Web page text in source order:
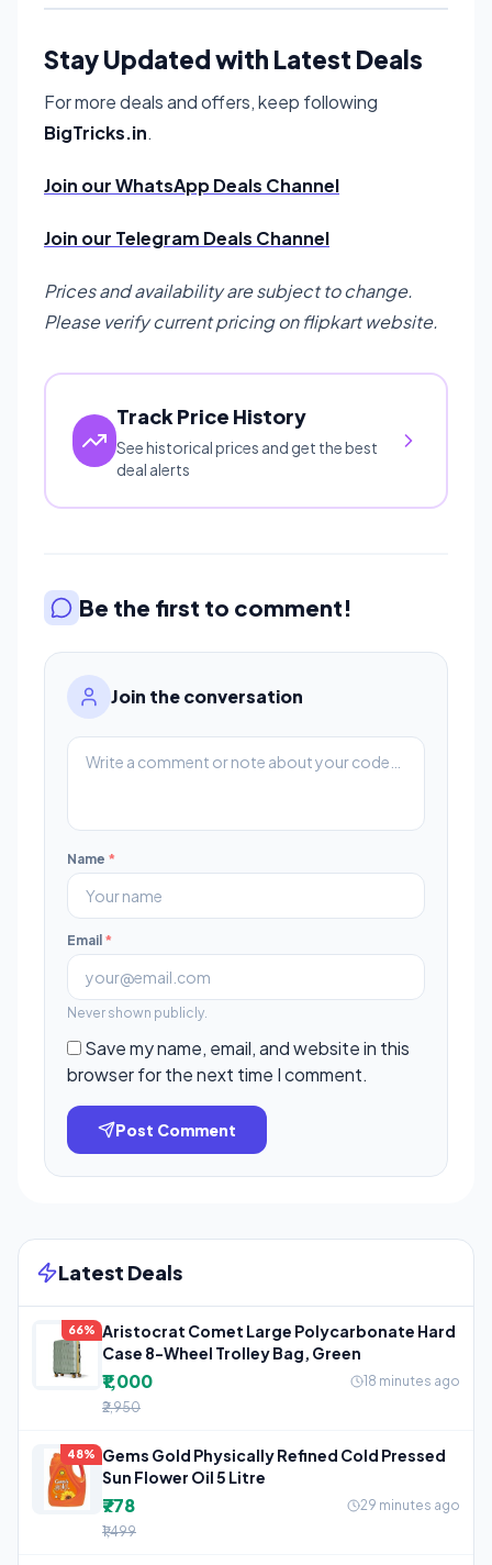
Stay Updated with Latest Deals
For more deals and offers, keep following
BigTricks.in.
Join our WhatsApp Deals Channel
Join our Telegram Deals Channel
Prices and availability are subject to change.
Please verify current pricing on flipkart website.
Track Price History
See historical prices and get the best
deal alerts
Be the first to comment!
Join the conversation
Name *
Email *
Never shown publicly.
Save my name, email, and website in this
browser for the next time I comment.
Post Comment
Latest Deals
66%
Aristocrat Comet Large Polycarbonate Hard
Case 8-Wheel Trolley Bag, Green
₹1,000
18 minutes ago
₹2,950
48%
Gems Gold Physically Refined Cold Pressed
Sun Flower Oil 5 Litre
₹778
29 minutes ago
₹1,499